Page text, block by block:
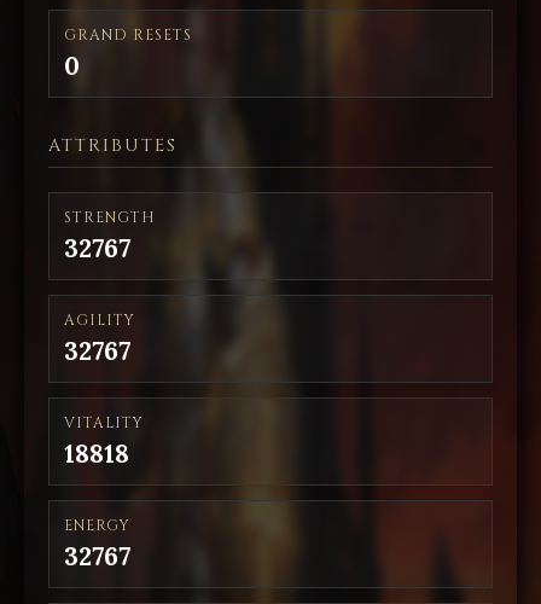
GRAND RESETS
0
ATTRIBUTES
STRENGTH
32767
AGILITY
32767
VITALITY
18818
ENERGY
32767